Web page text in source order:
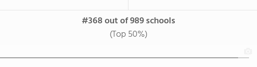
#368 out of 989 schools
(Top 50%)